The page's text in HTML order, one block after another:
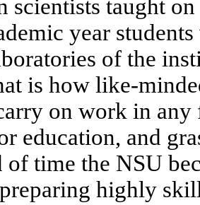
scientists taught
year
of the
is how like-
on work in
education, and
of time the NSU
highly